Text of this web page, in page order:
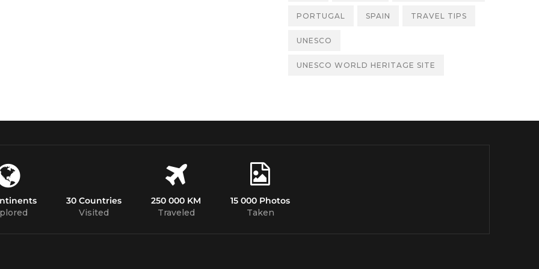
PORTUGAL SPAIN TRAVEL TIPS
UNESCO
UNESCO WORLD HERITAGE SITE
30 Countries
Visited
250 000 KM
Traveled
15 000 Photos
Taken